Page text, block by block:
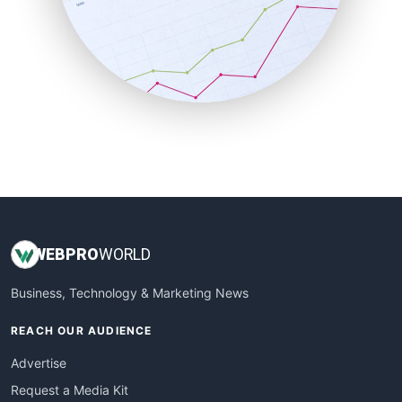
SalesEnablementTrends
SalesTechPro
SmallBusinessNews
SmallBusinessUpdate
WEBPROWORLD
Business, Technology & Marketing News
REACH OUR AUDIENCE
Advertise
Request a Media Kit